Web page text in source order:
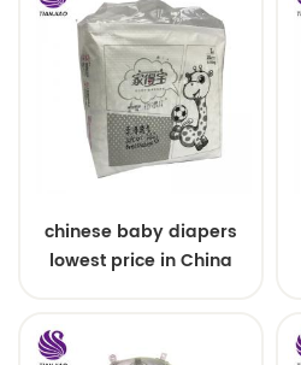
chinese baby diapers
lowest price in China